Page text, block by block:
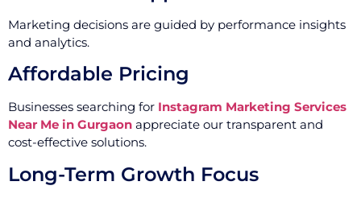
Marketing decisions are guided by performance insights
and analytics.
Affordable Pricing
Businesses searching for Instagram Marketing Services
Near Me in Gurgaon appreciate our transparent and
cost-effective solutions.
Long-Term Growth Focus